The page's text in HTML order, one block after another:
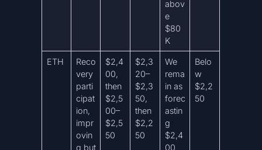
abov
e
$80
K
ETH
Reco
very
parti
cipat
ion,
impr
ovin
g but
$2,4
00,
then
$2,5
00–
$2,5
50
$2,3
20–
$2,3
50,
then
$2,2
50
We
rema
in as
forec
astin
g
$2,4
00
Belo
w
$2,2
50